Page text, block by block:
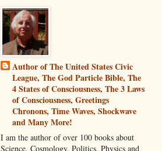
Author of The United States Civic
League, The God Particle Bible, The
4 States of Consciousness, The 3 Laws
of Consciousness, Greetings
Chronons, Time Waves, Shockwave
and Many More!
I am the author of over 100 books about
Science, Cosmology, Politics, Physics and